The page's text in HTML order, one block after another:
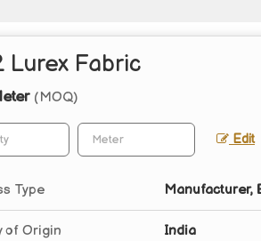
Lurex Fabric
(MOQ)
Edit
Type Manufacturer,
of Origin India